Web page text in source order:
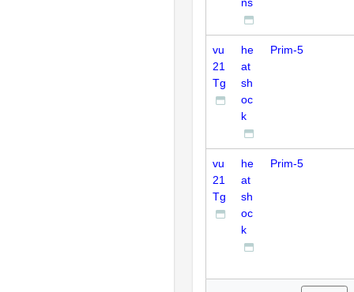
vu
21
Tg
he
at
sh
oc
k
Prim-5
vu
21
Tg
he
at
sh
oc
k
Prim-5